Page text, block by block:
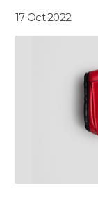
17 Oct 2022